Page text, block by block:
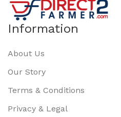
Information
About Us
Our Story
Terms & Conditions
Privacy & Legal